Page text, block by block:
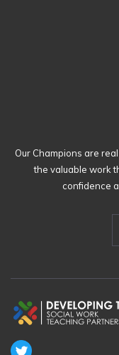
Our Champions are
the valuable work
confidence